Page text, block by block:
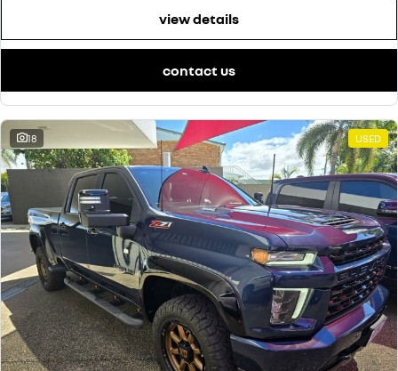
view details
contact us
18 USED